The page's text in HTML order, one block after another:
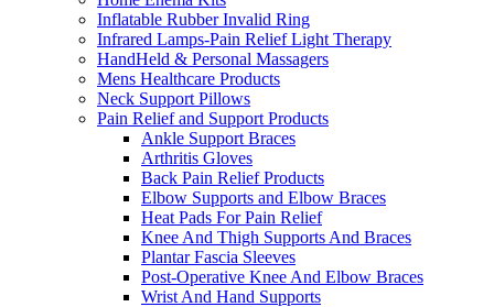
Inflatable Rubber Invalid Ring
Infrared Lamps-Pain Relief Light Therapy
HandHeld & Personal Massagers
Mens Healthcare Products
Neck Support Pillows
Pain Relief and Support Products
Ankle Support Braces
Arthritis Gloves
Back Pain Relief Products
Elbow Supports and Elbow Braces
Heat Pads For Pain Relief
Knee And Thigh Supports And Braces
Plantar Fascia Sleeves
Post-Operative Knee And Elbow Braces
Wrist And Hand Supports